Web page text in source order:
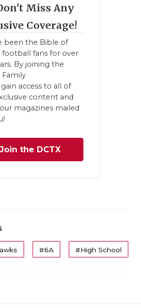
Miss Any
Coverage!
been the Bible of
football fans for over
By joining the
Family
access to all of
content and
magazines mailed
Join the DCTX
#6A #High School